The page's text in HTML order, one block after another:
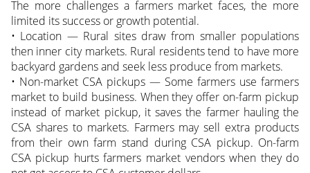
The more challenges a farmers market faces, the more
limited its success or growth potential.
• Location — Rural sites draw from smaller populations
then inner city markets. Rural residents tend to have more
backyard gardens and seek less produce from markets.
• Non-market CSA pickups — Some farmers use farmers
market to build business. When they offer on-farm pickup
instead of market pickup, it saves the farmer hauling the
CSA shares to markets. Farmers may sell extra products
from their own farm stand during CSA pickup. On-farm
CSA pickup hurts farmers market vendors when they do